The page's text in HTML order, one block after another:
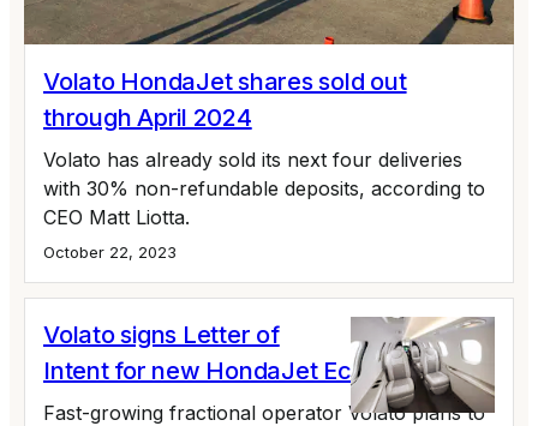
Volato HondaJet shares sold out
through April 2024
Volato has already sold its next four deliveries
with 30% non-refundable deposits, according to
CEO Matt Liotta.
October 22, 2023
Volato signs Letter of
Intent for new HondaJet Echelon
Fast-growing fractional operator Volato plans to